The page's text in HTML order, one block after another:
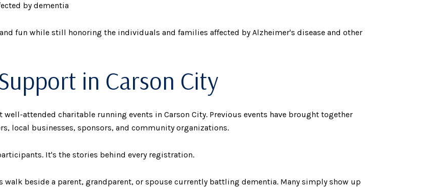
by dementia
fun while still honoring the individuals and families affected by Alzheimer's disease and other
in Carson City
well-attended charitable running events in Carson City. Previous events have brought together
local businesses, sponsors, and community organizations.
It's the stories behind every registration.
walk beside a parent, grandparent, or spouse currently battling dementia. Many simply show up